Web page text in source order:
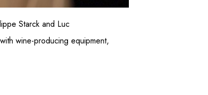
Starck and Luc
wine-producing equipment,